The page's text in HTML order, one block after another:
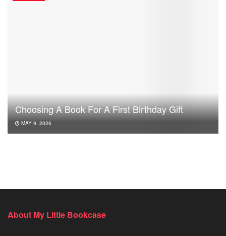
Choosing A Book For A First Birthday Gift
MAY 9, 2026
About My Little Bookcase